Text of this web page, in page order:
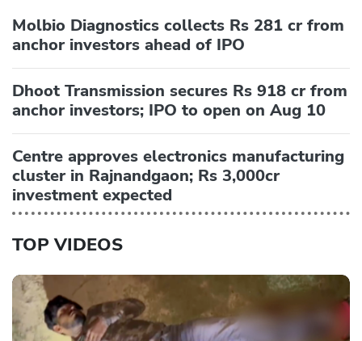
Molbio Diagnostics collects Rs 281 cr from
anchor investors ahead of IPO
Dhoot Transmission secures Rs 918 cr from
anchor investors; IPO to open on Aug 10
Centre approves electronics manufacturing
cluster in Rajnandgaon; Rs 3,000cr
investment expected
TOP VIDEOS